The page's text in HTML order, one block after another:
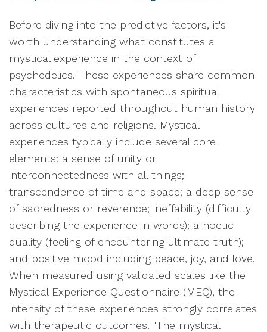
Before diving into the predictive factors, it's
worth understanding what constitutes a
mystical experience in the context of
psychedelics. These experiences share common
characteristics with spontaneous spiritual
experiences reported throughout human history
across cultures and religions. Mystical
experiences typically include several core
elements: a sense of unity or
interconnectedness with all things;
transcendence of time and space; a deep sense
of sacredness or reverence; ineffability (difficulty
describing the experience in words); a noetic
quality (feeling of encountering ultimate truth);
and positive mood including peace, joy, and love.
When measured using validated scales like the
Mystical Experience Questionnaire (MEQ), the
intensity of these experiences strongly correlates
with therapeutic outcomes. "The mystical